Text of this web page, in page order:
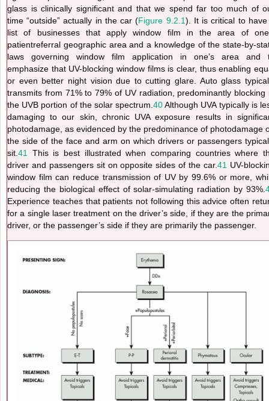
glass is clinically significant and that we spend far too much of
time “outside” actually in the car (Figure 9.2.1). It is critical to
list of businesses that apply window film in the area of
patientreferral geographic area and a knowledge of the state-by-
laws governing window film application in one’s area and
emphasize that UV-blocking window films is clear, thus enabling
or even better night vision due to cutting glare. Auto glass
transmits from 71% to 79% of UV radiation, predominantly blocking
the UVB portion of the solar spectrum.40Although UVA typically is
damaging to our skin, chronic UVA exposure results in
photodamage, as evidenced by the predominance of photodamage
the side of the face and arm on which drivers or passengers
sit. 41 This is best illustrated when comparing countries where
driver and passengers sit on opposite sides of the car.41 UV-
window film can reduce transmission of UV by 99.6% or more,
reducing the biological effect of solar-simulating radiation by 93%.
Experience teaches that patients not following this advice often
for a single laser treatment on the driver’s side, if they are the
driver, or the passenger’s side if they are primarily the passenger.